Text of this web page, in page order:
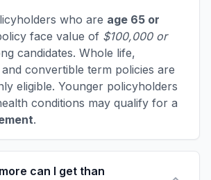
who are age 65 or
face value of $100,000 or
candidates. Whole life,
convertible term policies are
eligible. Younger policyholders
conditions may qualify for a
.
can I get than